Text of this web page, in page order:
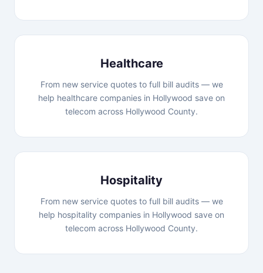
Healthcare
From new service quotes to full bill audits — we
help healthcare companies in Hollywood save on
telecom across Hollywood County.
Hospitality
From new service quotes to full bill audits — we
help hospitality companies in Hollywood save on
telecom across Hollywood County.